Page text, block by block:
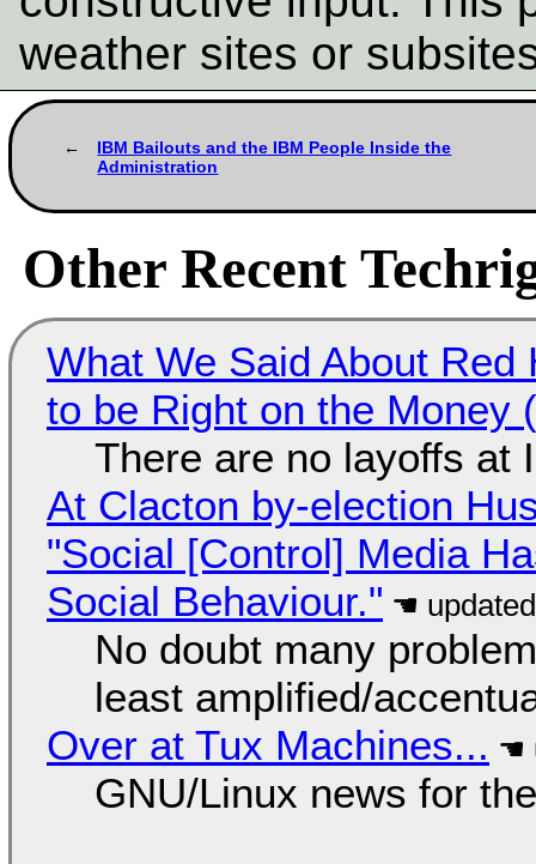
weather sites or
IBM Bailouts and the IBM People Inside the
Administration
Other Recent
What We Said About
to be Right on the Money
There are no layoffs at
At Clacton by-election
"Social [Control] Media
Social Behaviour."
No doubt many
least amplified/
Over at Tux Machines...
GNU/Linux news for